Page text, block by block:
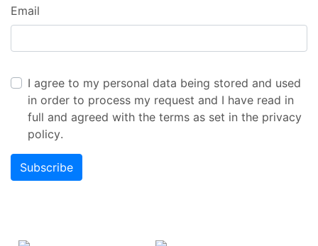
Email
I agree to my personal data being stored and used
in order to process my request and I have read in
full and agreed with the terms as set in the privacy
policy.
Subscribe